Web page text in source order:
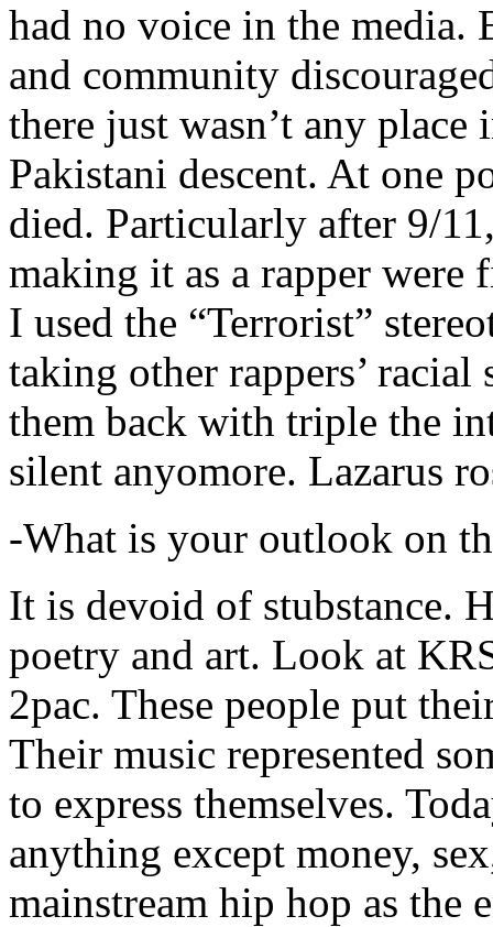
had no voice in the media.
and community
there just wasn’t any
Pakistani descent. At one
died. Particularly after 9/
making it as a rapper were
I used the “Terrorist”
taking other rappers’
them back with triple the
silent anyomore. Lazarus
-What is your outlook on
It is devoid of stubstance.
poetry and art. Look at
2pac. These people put
Their music represented
to express themselves.
anything except money,
mainstream hip hop as the